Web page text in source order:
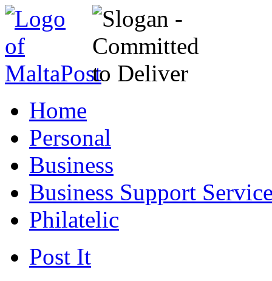
Home
Personal
Business
Business Support
Philatelic
Post It